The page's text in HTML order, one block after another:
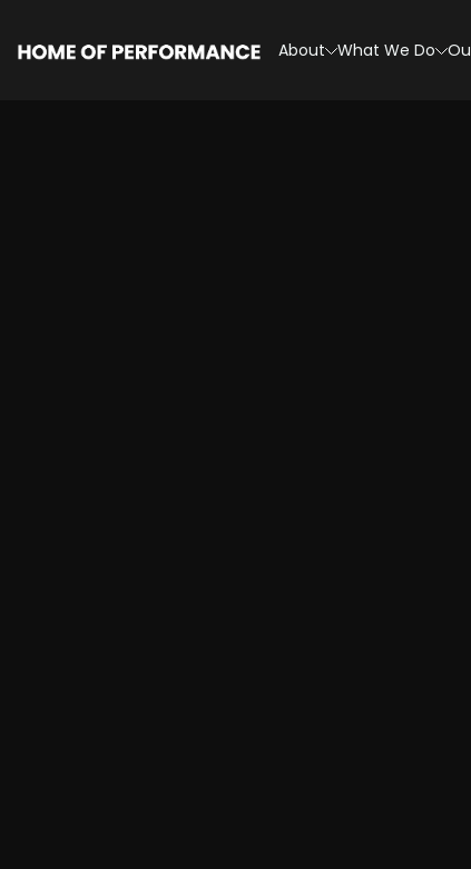
content
About What We Do